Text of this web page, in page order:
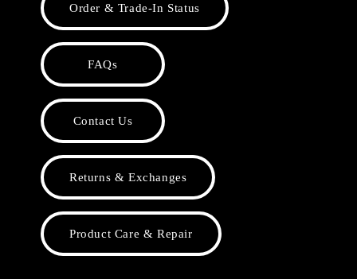
Order & Trade-In Status
FAQs
Contact Us
Returns & Exchanges
Product Care & Repair